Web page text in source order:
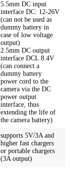
5.5mm DC input
interface DC: 12-26V
(can not be used as
dummy battery in
case of low voltage
output)
2.5mm DC output
interface DCL 8.4V
(can connect a
dummy battery
power cord to the
camera via the DC
power output
interface, thus
extending the life of
the camera battery)
supports 5V/3A and
higher fast chargers
or portable chargers
(3A output)